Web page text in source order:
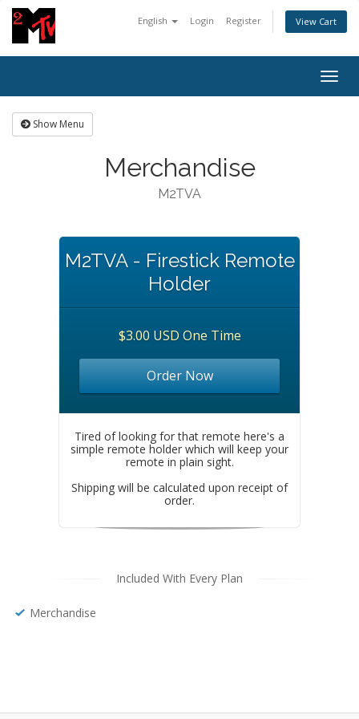
English Login Register View Cart
Show Menu
Merchandise
M2TVA
M2TVA - Firestick Remote
Holder
$3.00 USD One Time
Order Now
Tired of looking for that remote here's a
simple remote holder which will keep your
remote in plain sight.
Shipping will be calculated upon receipt of
order.
Included With Every Plan
Merchandise